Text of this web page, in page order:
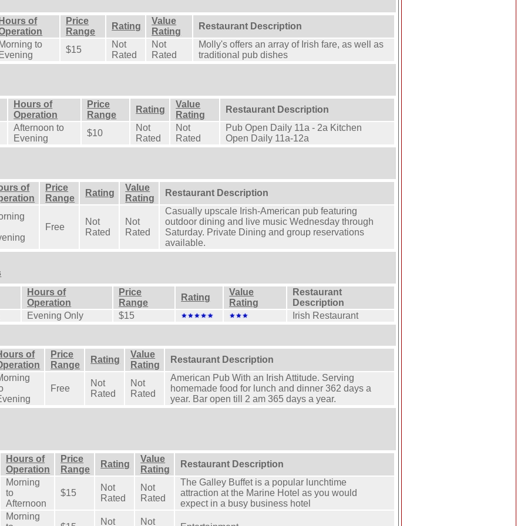
Hours of
Price
Range
Rating
Value
Rating
Restaurant Description
Morning to
Evening
$15
Not
Rated
Not
Rated
Molly's offers an array of Irish fare, as well as
traditional pub dishes
Hours of
Operation
Price
Range
Rating
Value
Rating
Restaurant Description
Afternoon to
Evening
$10
Not
Rated
Not
Rated
Pub Open Daily 11a - 2a Kitchen
Open Daily 11a-12a
of
Price
Range
Rating
Value
Rating
Restaurant Description
Free
Not
Rated
Not
Rated
Casually upscale Irish-American pub featuring
outdoor dining and live music Wednesday through
Saturday. Private Dining and group reservations
available.
Hours of
Operation
Price
Range
Rating
Value
Rating
Restaurant
Description
Evening Only $15
Irish Restaurant
of
Price
Range
Rating
Value
Rating
Restaurant Description
Free
Not
Rated
Not
Rated
American Pub With an Irish Attitude. Serving
homemade food for lunch and dinner 362 days a
year. Bar open till 2 am 365 days a year.
Hours of
Operation
Price
Range
Rating
Value
Rating
Restaurant Description
Morning
to
Afternoon
$15
Not
Rated
Not
Rated
The Galley Buffet is a popular lunchtime
attraction at the Marine Hotel as you would
expect in a busy business hotel
Morning
Not Not